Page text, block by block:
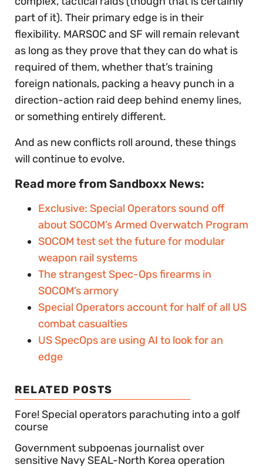
part of it). Their primary edge is in their
flexibility. MARSOC and SF will remain relevant
as long as they prove that they can do what is
required of them, whether that’s training
foreign nationals, packing a heavy punch in a
direction-action raid deep behind enemy lines,
or something entirely different.
And as new conflicts roll around, these things
will continue to evolve.
Read more from Sandboxx News:
Exclusive: Special Operators sound off
about SOCOM’s Armed Overwatch Program
SOCOM test set the future for modular
weapon rail systems
The strangest Spec-Ops firearms in
SOCOM’s armory
Special Operators account for half of all US
combat casualties
US SpecOps are using AI to look for an
edge
RELATED POSTS
Fore! Special operators parachuting into a golf
course
Government subpoenas journalist over
sensitive Navy SEAL-North Korea operation